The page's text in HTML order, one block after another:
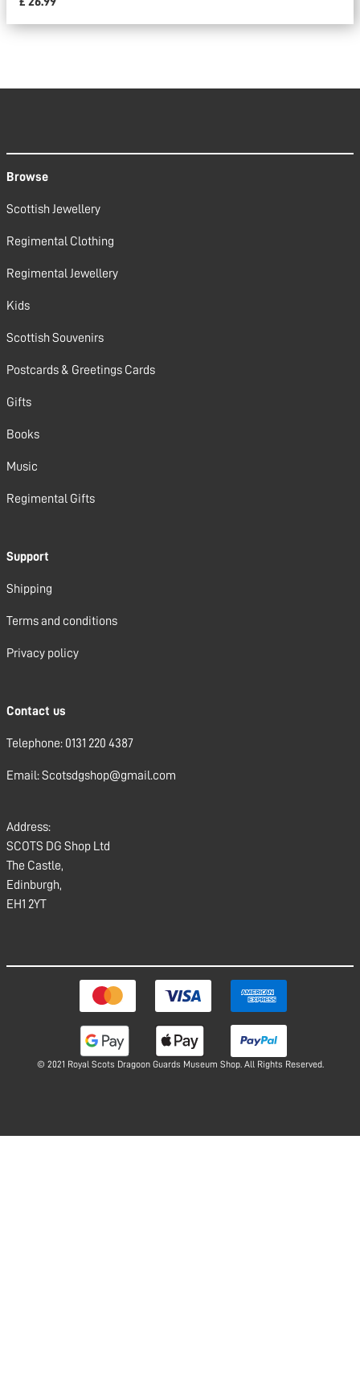
Browse
Scottish Jewellery
Regimental Clothing
Regimental Jewellery
Kids
Scottish Souvenirs
Postcards & Greetings Cards
Gifts
Books
Music
Regimental Gifts
Support
Shipping
Terms and conditions
Privacy policy
Contact us
Telephone: 0131 220 4387
Email: Scotsdgshop@gmail.com
Address:
SCOTS DG Shop Ltd
The Castle,
Edinburgh,
EH1 2YT
© 2021 Royal Scots Dragoon Guards Museum Shop. All Rights Reserved.